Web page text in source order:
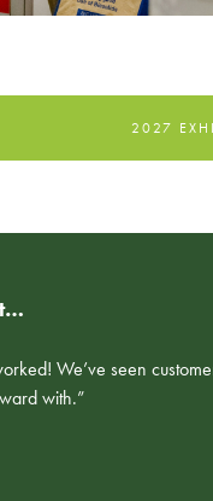
2027
We’ve seen
with.”